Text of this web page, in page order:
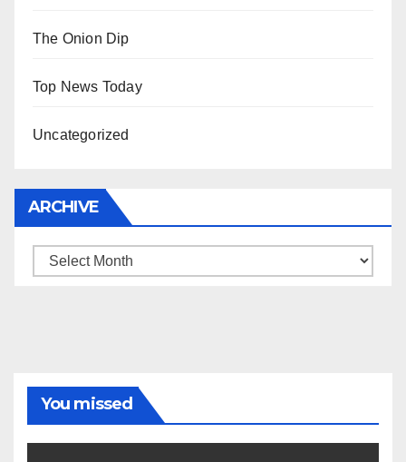
The Onion Dip
Top News Today
Uncategorized
ARCHIVE
Archive
You missed